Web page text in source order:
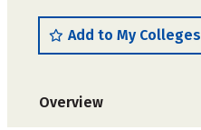
Add to My Colleges
Overview